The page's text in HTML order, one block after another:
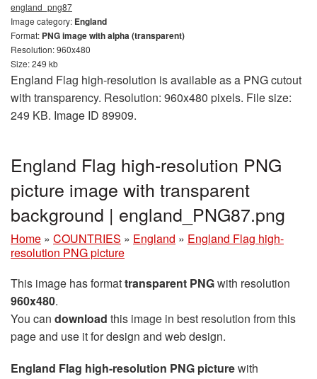
england_png87
Image category: England
Format: PNG image with alpha (transparent)
Resolution: 960x480
Size: 249 kb
England Flag high-resolution is available as a PNG cutout
with transparency. Resolution: 960x480 pixels. File size:
249 KB. Image ID 89909.
England Flag high-resolution PNG
picture image with transparent
background | england_PNG87.png
Home » COUNTRIES » England » England Flag high-
resolution PNG picture
This image has formattransparent PNGwith resolution
960x480.
You can download this image in best resolution from this
page and use it for design and web design.
England Flag high-resolution PNG picturewith